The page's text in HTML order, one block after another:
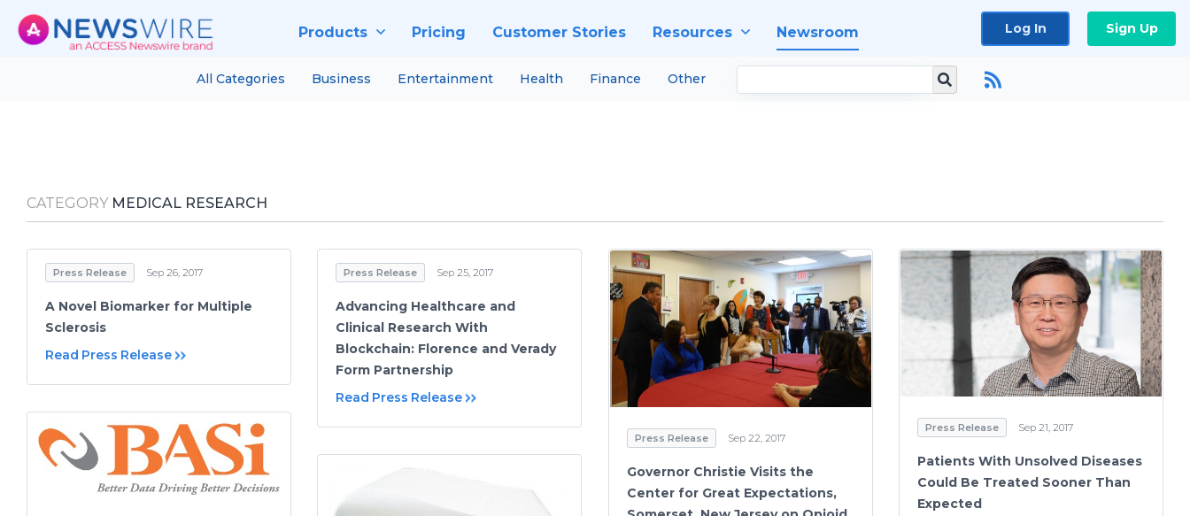
Products Pricing Customer Stories Resources Newsroom Log In Sign Up
All Categories Business Entertainment Health Finance Other
CATEGORY MEDICAL RESEARCH
Press Release Sep 26, 2017
A Novel Biomarker for Multiple
Sclerosis
Read Press Release
Press Release Sep 25, 2017
Advancing Healthcare and
Clinical Research With
Blockchain: Florence and Verady
Form Partnership
Read Press Release
Press Release Sep 22, 2017
Governor Christie Visits the
Center for Great Expectations,
Press Release Sep 21, 2017
Patients With Unsolved Diseases
Could Be Treated Sooner Than
Expected